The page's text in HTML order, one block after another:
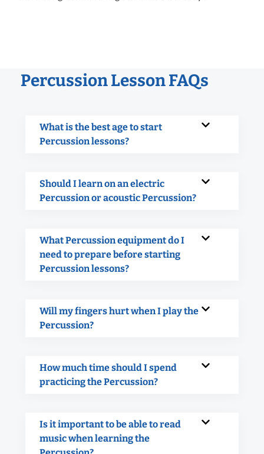
Percussion Lesson FAQs
What is the best age to start
Percussion lessons?
Should I learn on an electric
Percussion or acoustic Percussion?
What Percussion equipment do I
need to prepare before starting
Percussion lessons?
Will my fingers hurt when I play the
Percussion?
How much time should I spend
practicing the Percussion?
Is it important to be able to read
music when learning the